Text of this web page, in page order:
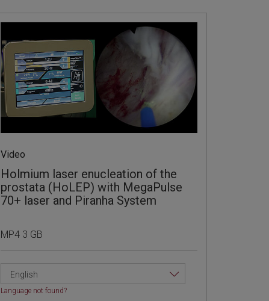
Video
Holmium laser enucleation of the
prostata (HoLEP) with MegaPulse
70+ laser and Piranha System
MP4 3 GB
English
Language not found?